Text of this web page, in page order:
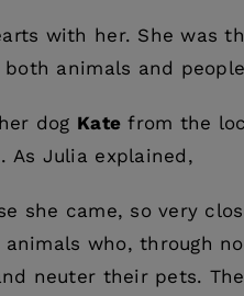
with her. She was
animals and
dog Kate from the
As Julia explained,
she came, so very
who, through
neuter their pets.